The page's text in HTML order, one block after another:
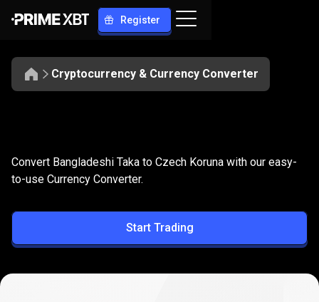
Register
Cryptocurrency & Currency Converter
BDT
to
CZK
Convert BDT to CZK
Convert Bangladeshi Taka to Czech Koruna with our easy-
to-use Currency Converter.
Start Trading